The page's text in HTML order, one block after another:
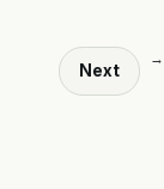
Next
→